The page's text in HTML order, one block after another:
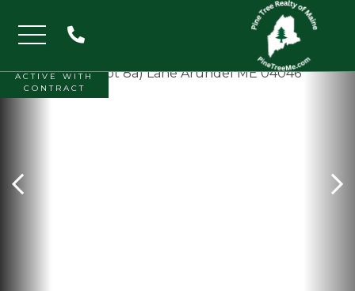
Menu
ACTIVE WITH
CONTRACT